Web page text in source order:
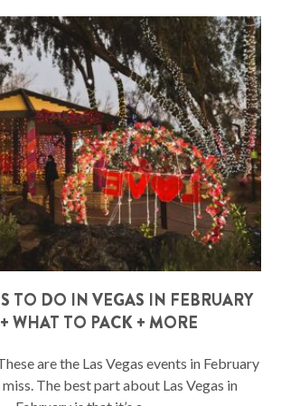
TO DO IN VEGAS IN FEBRUARY
WHAT TO PACK + MORE
are the Las Vegas events in February
miss. The best part about Las Vegas in